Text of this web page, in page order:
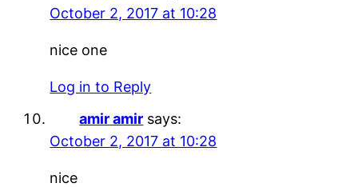
October 2, 2017 at 10:28
nice one
Log in to Reply
amir amir says:
October 2, 2017 at 10:28
nice